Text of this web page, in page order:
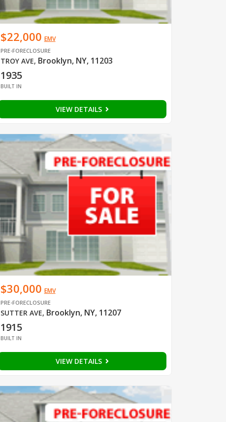
$22,000 EMV
PRE-FORECLOSURE
TROY AVE, Brooklyn, NY, 11203
1935
BUILT IN
VIEW DETAILS
$30,000 EMV
PRE-FORECLOSURE
SUTTER AVE, Brooklyn, NY, 11207
1915
BUILT IN
VIEW DETAILS